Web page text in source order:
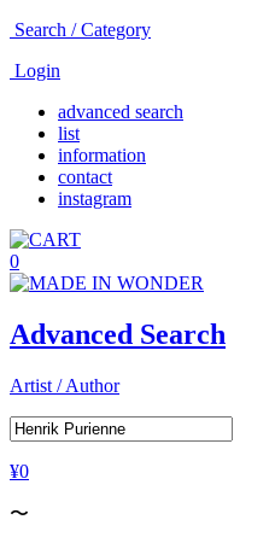
Search / Category
Login
advanced search
list
information
contact
instagram
0
Advanced Search
Artist / Author
¥0
〜